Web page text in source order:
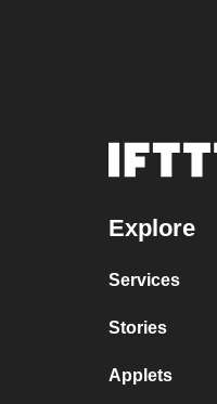
Explore
Services
Stories
Applets